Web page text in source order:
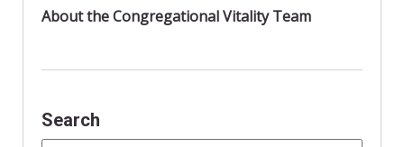
About the Congregational Vitality Team
Search